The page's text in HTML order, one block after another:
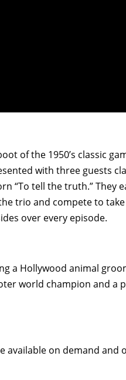
of the 1950’s classic
with three guests
“To tell the truth.” They
trio and compete to
over every episode.
a Hollywood animal
world champion and a
available on demand and